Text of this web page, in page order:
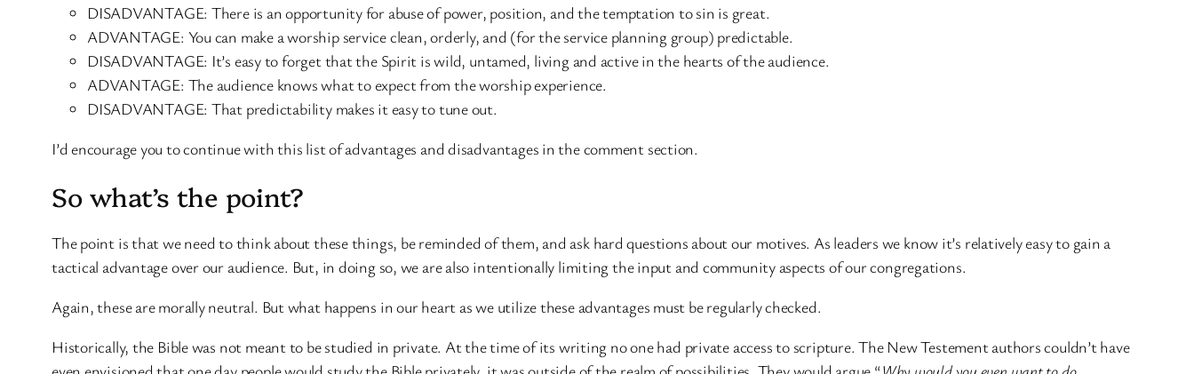
DISADVANTAGE: There is an opportunity for abuse of power, position, and the temptation to sin is great.
ADVANTAGE: You can make a worship service clean, orderly, and (for the service planning group) predictable.
DISADVANTAGE: It’s easy to forget that the Spirit is wild, untamed, living and active in the hearts of the audience.
ADVANTAGE: The audience knows what to expect from the worship experience.
DISADVANTAGE: That predictability makes it easy to tune out.
I’d encourage you to continue with this list of advantages and disadvantages in the comment section.
So what’s the point?
The point is that we need to think about these things, be reminded of them, and ask hard questions about our motives. As leaders we know it’s relatively easy to gain a
tactical advantage over our audience. But, in doing so, we are also intentionally limiting the input and community aspects of our congregations.
Again, these are morally neutral. But what happens in our heart as we utilize these advantages must be regularly checked.
Historically, the Bible was not meant to be studied in private. At the time of its writing no one had private access to scripture. The New Testement authors couldn’t have